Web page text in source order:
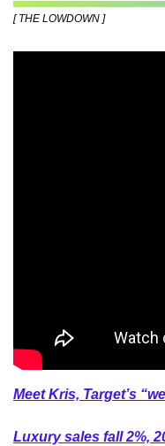
[ THE LOWDOWN ]
Meet Kris, Target’s
Luxury sales fall 2%,